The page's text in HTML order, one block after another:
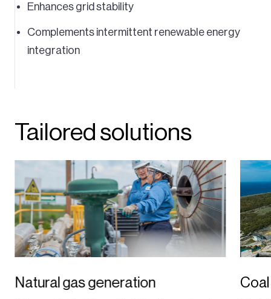
Enhances grid stability
Complements intermittent renewable energy
integration
Tailored solutions
Natural gas generation